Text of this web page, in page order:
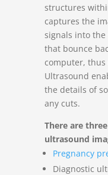
structures
captures the
signals into the
that bounce
computer, thus
Ultrasound
the details of
any cuts.
There are
ultrasound
Pregnancy
Diagnostic